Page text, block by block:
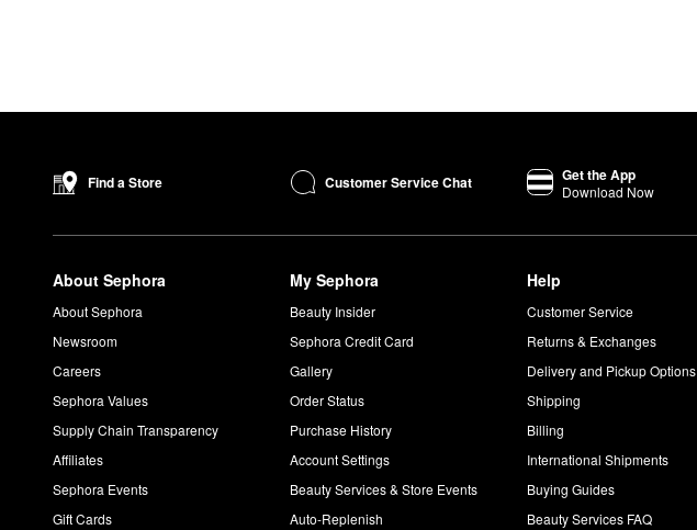
Find a Store Customer Service Chat Get the App
Download Now
About Sephora
About Sephora
Newsroom
Careers
Sephora Values
Supply Chain Transparency
Affiliates
Sephora Events
Gift Cards
My Sephora
Beauty Insider
Sephora Credit Card
Gallery
Order Status
Purchase History
Account Settings
Beauty Services & Store Events
Auto-Replenish
Help
Customer Service
Returns & Exchanges
Delivery and Pickup Options
Shipping
Billing
International Shipments
Buying Guides
Beauty Services FAQ